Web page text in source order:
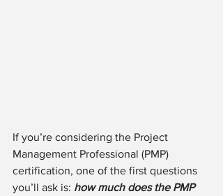
If you’re considering the Project
Management Professional (PMP)
certification, one of the first questions
you’ll ask is: how much does the PMP